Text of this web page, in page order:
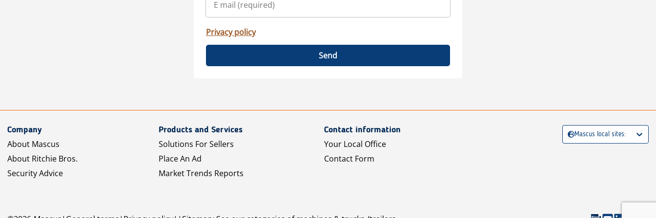
Privacy policy
Send
Company
About Mascus
About Ritchie Bros.
Security Advice
Products and Services
Solutions For Sellers
Place An Ad
Market Trends Reports
Contact information
Your Local Office
Contact Form
Mascus local sites: